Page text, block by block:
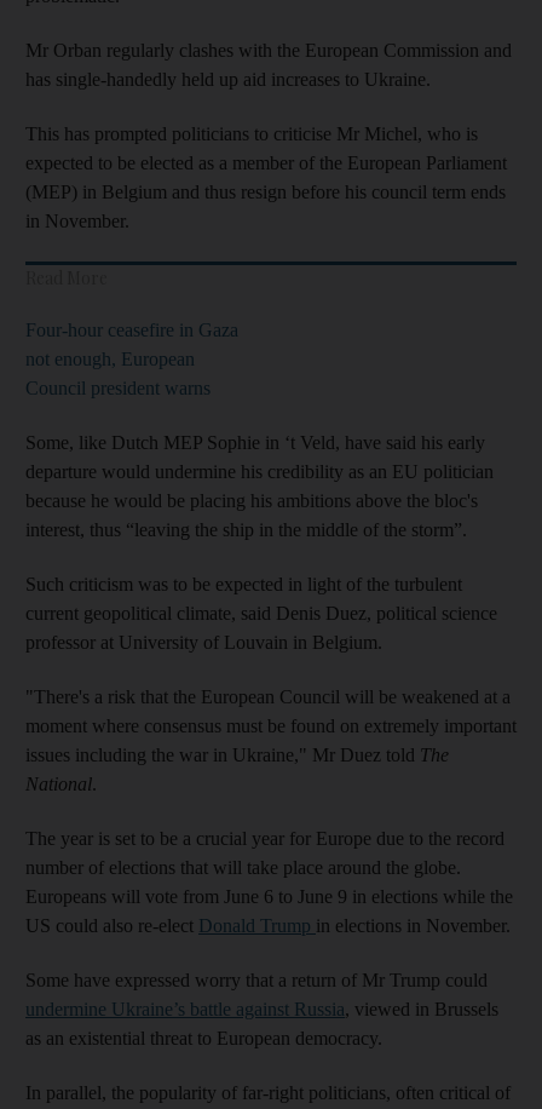
Mr Orban regularly clashes with the European Commission and
has single-handedly held up aid increases to Ukraine.
This has prompted politicians to criticise Mr Michel, who is
expected to be elected as a member of the European Parliament
(MEP) in Belgium and thus resign before his council term ends
in November.
Four-hour ceasefire in Gaza
not enough, European
Council president warns
Some, like Dutch MEP Sophie in ‘t Veld, have said his early
departure would undermine his credibility as an EU politician
because he would be placing his ambitions above the bloc's
interest, thus “leaving the ship in the middle of the storm”.
Such criticism was to be expected in light of the turbulent
current geopolitical climate, said Denis Duez, political science
professor at University of Louvain in Belgium.
"There's a risk that the European Council will be weakened at a
moment where consensus must be found on extremely important
issues including the war in Ukraine," Mr Duez told The
National.
The year is set to be a crucial year for Europe due to the record
number of elections that will take place around the globe.
Europeans will vote from June 6 to June 9 in elections while the
US could also re-elect Donald Trump in elections in November.
Some have expressed worry that a return of Mr Trump could
undermine Ukraine’s battle against Russia, viewed in Brussels
as an existential threat to European democracy.
In parallel, the popularity of far-right politicians, often critical of